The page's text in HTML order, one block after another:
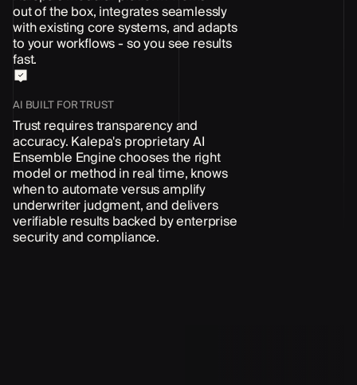
out of the box, integrates seamlessly
with existing core systems, and adapts
to your workflows - so you see results
fast.
AI BUILT FOR TRUST
Trust requires transparency and
accuracy. Kalepa's proprietary AI
Ensemble Engine chooses the right
model or method in real time, knows
when to automate versus amplify
underwriter judgment, and delivers
verifiable results backed by enterprise
security and compliance.